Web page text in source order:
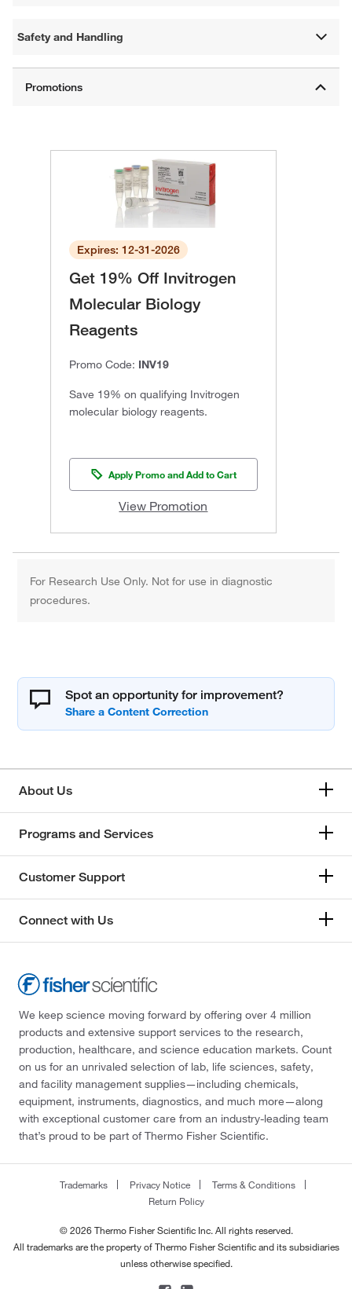
Safety and Handling
Expires: 12-31-2026
Get 19% Off Invitrogen
Molecular Biology
Reagents
Promo Code: INV19
Save 19% on qualifying Invitrogen
molecular biology reagents.
Apply Promo and Add to Cart
View Promotion
For Research Use Only. Not for use in diagnostic
procedures.
Spot an opportunity for improvement?
About Us
Programs and Services
Customer Support
Connect with Us
We keep science moving forward by offering over 4 million
products and extensive support services to the research,
production, healthcare, and science education markets. Count
on us for an unrivaled selection of lab, life sciences, safety,
and facility management supplies—including chemicals,
equipment, instruments, diagnostics, and much more—along
with exceptional customer care from an industry-leading team
that’s proud to be part of Thermo Fisher Scientific.
Trademarks Privacy Notice
Terms & Conditions
Return Policy
© 2026 Thermo Fisher Scientific Inc. All rights reserved.
All trademarks are the property of Thermo Fisher Scientific and its subsidiaries
unless otherwise specified.